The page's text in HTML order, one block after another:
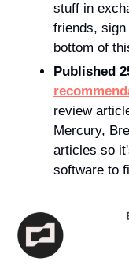
stuff in
friends,
bottom of
Published
review
Mercury,
articles so
software to